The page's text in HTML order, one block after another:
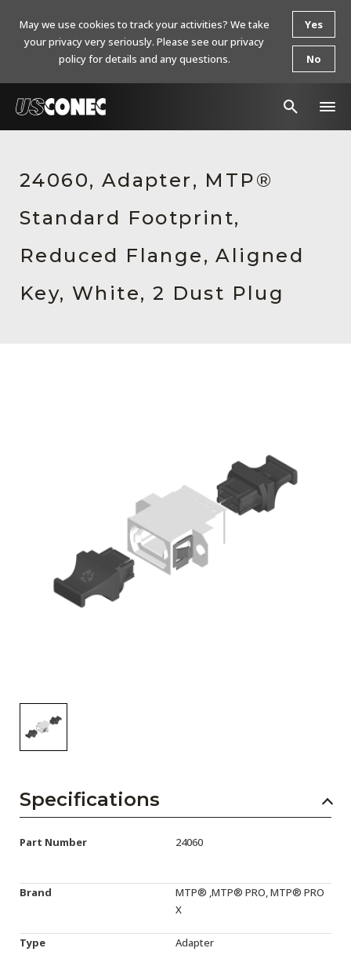
Products
Resources
About Us
Contact Us
24060, Adapter, MTP®
Standard Footprint,
Reduced Flange, Aligned
Key, White, 2 Dust Plug
Specifications
Part Number 24060
Brand
MTP® ,MTP® PRO, MTP® PRO
X
Type Adapter
May we use cookies to track your activities? We take
your privacy very seriously. Please see our privacy
policy for details and any questions.
Yes
No